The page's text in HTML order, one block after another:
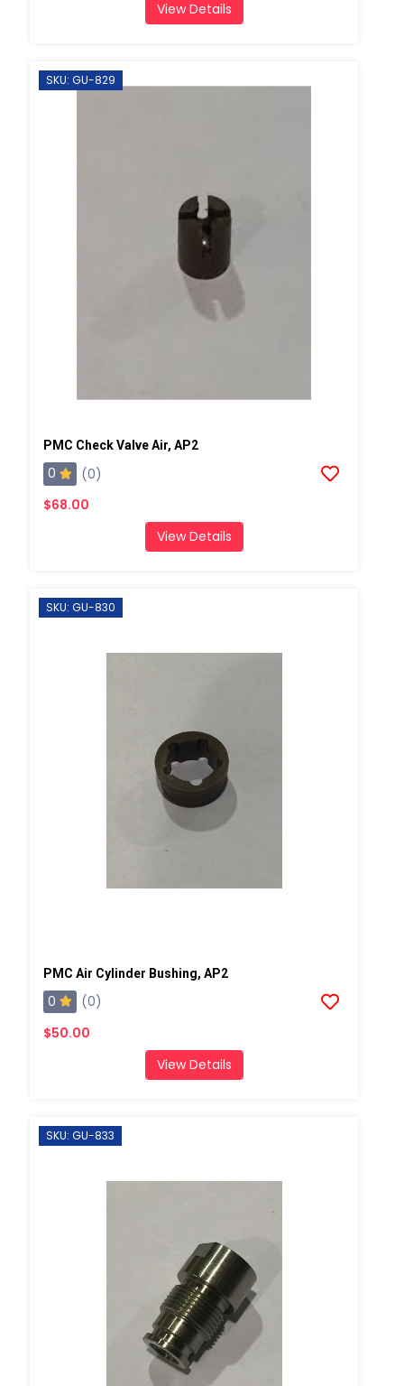
View Details
SKU: GU-829
PMC Check Valve Air, AP2
0
(0)
$68.00
View Details
SKU: GU-830
PMC Air Cylinder Bushing, AP2
0
(0)
$50.00
View Details
SKU: GU-833